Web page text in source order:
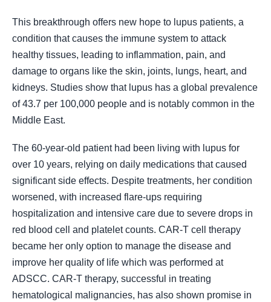
This breakthrough offers new hope to lupus patients, a
condition that causes the immune system to attack
healthy tissues, leading to inflammation, pain, and
damage to organs like the skin, joints, lungs, heart, and
kidneys. Studies show that lupus has a global prevalence
of 43.7 per 100,000 people and is notably common in the
Middle East.
The 60-year-old patient had been living with lupus for
over 10 years, relying on daily medications that caused
significant side effects. Despite treatments, her condition
worsened, with increased flare-ups requiring
hospitalization and intensive care due to severe drops in
red blood cell and platelet counts. CAR-T cell therapy
became her only option to manage the disease and
improve her quality of life which was performed at
ADSCC. CAR-T therapy, successful in treating
hematological malignancies, has also shown promise in